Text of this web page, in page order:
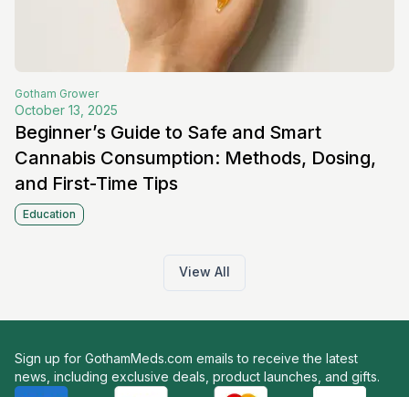
Gotham Grower
October 13, 2025
Beginner’s Guide to Safe and Smart
Cannabis Consumption: Methods, Dosing,
and First-Time Tips
Education
View All
Sign up for GothamMeds.com emails to receive the latest
news, including exclusive deals, product launches, and gifts.